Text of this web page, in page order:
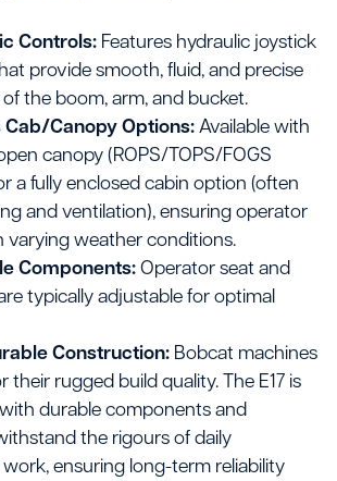
Controls:Features hydraulic joystick
provide smooth, fluid, and precise
the boom, arm, and bucket.
Cab/Canopy Options:Available with
canopy (ROPS/TOPS/FOGS
a fully enclosed cabin option (often
and ventilation), ensuring operator
varying weather conditions.
Components:Operator seat and
typically adjustable for optimal
Construction:Bobcat machines
their rugged build quality. The E17 is
durable components and
the rigours of daily
ensuring long-term reliability